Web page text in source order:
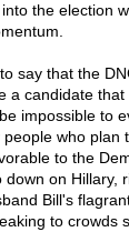
the election
say that the
a candidate
impossible to
who plan
to the
down on Hillary,
Bill's
to crowds